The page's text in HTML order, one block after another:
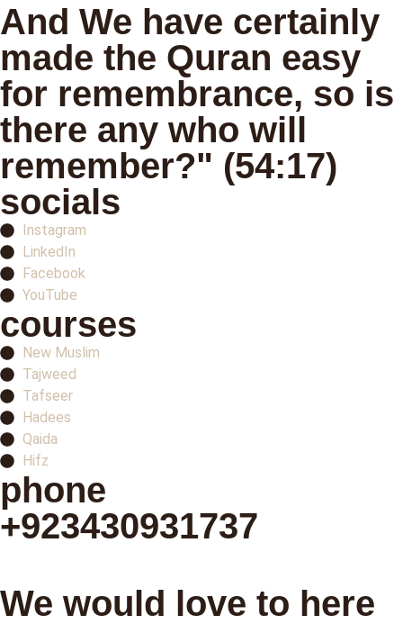
And We have certainly
made the Quran easy
for remembrance, so is
there any who will
remember?" (54:17)
socials
Instagram
LinkedIn
Facebook
YouTube
courses
New Muslim
Tajweed
Tafseer
Hadees
Qaida
Hifz
phone
+923430931737
We would love to here